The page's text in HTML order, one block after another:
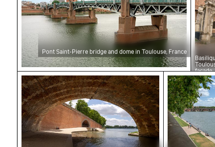
Pont Saint-Pierre bridge and dome in Toulouse, France
facade
Historic brick arch bridge over river with
Scenic